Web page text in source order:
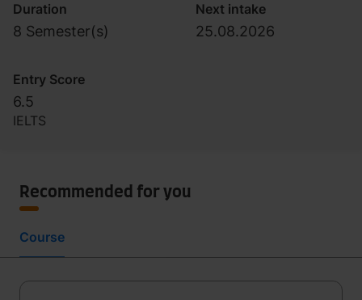
Duration
8 Semester(s)
Next intake
25.08.2026
Entry Score
6.5
IELTS
Recommended for you
Course